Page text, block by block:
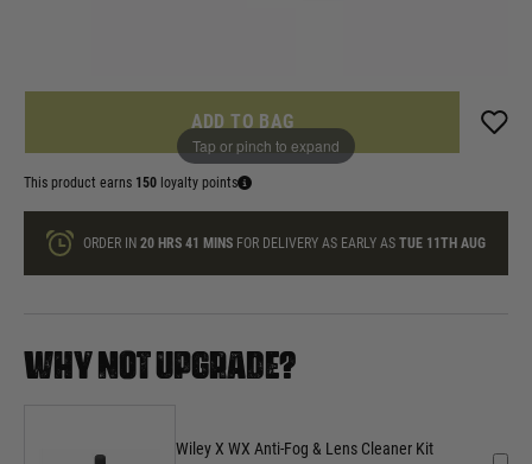
Tap or pinch to expand
ADD TO BAG
This product earns 150 loyalty points
ORDER IN20 HRS41 MINS FOR DELIVERY AS EARLY ASTUE 11TH AUG
WHY NOT UPGRADE?
Wiley X WX Anti-Fog & Lens Cleaner Kit